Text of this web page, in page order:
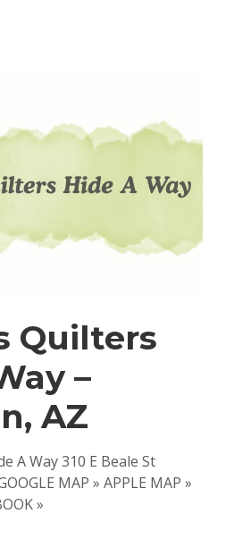
Quilters
–
AZ
A Way 310 E Beale St
MAP » APPLE MAP »
»